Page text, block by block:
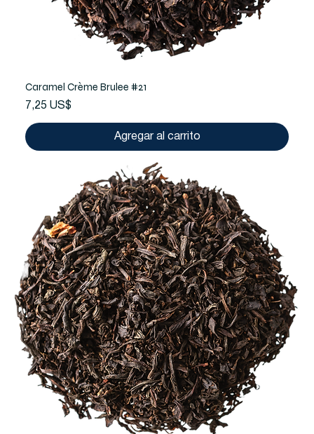
Caramel Crème Brulee #21
Precio
7,25 US$
Agregar al carrito